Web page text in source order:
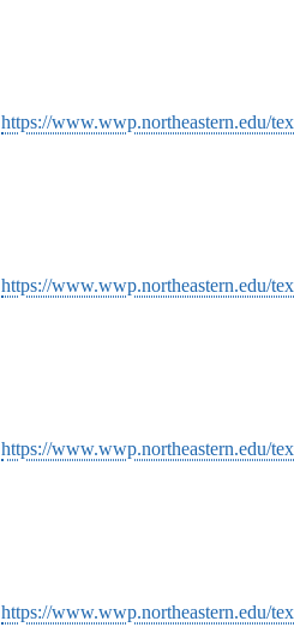
https://www.wwp.northeastern.edu/
https://www.wwp.northeastern.edu/
https://www.wwp.northeastern.edu/
https://www.wwp.northeastern.edu/